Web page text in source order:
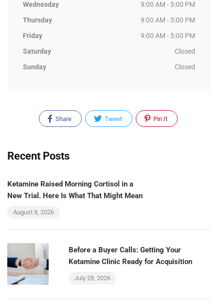
Wednesday
9:00 AM - 5:00 PM
Thursday
9:00 AM - 5:00 PM
Friday
9:00 AM - 5:00 PM
Saturday
Closed
Sunday
Closed
Share Tweet Pin It
Recent Posts
Ketamine Raised Morning Cortisol in a
New Trial. Here Is What That Might Mean
August 8, 2026
Before a Buyer Calls: Getting Your
Ketamine Clinic Ready for Acquisition
July 28, 2026